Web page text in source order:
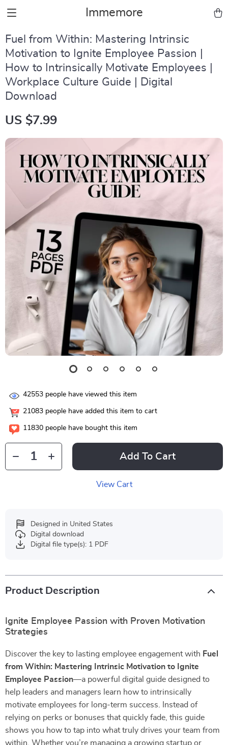
Immemore
Fuel from Within: Mastering Intrinsic
Motivation to Ignite Employee Passion |
How to Intrinsically Motivate Employees |
Workplace Culture Guide | Digital
Download
US $7.99
42553 people have viewed this item
21083 people have added this item to cart
11830 people have bought this item
Add To Cart
View Cart
Designed in United States
Digital download
Digital file type(s): 1 PDF
Product Description
Ignite Employee Passion with Proven Motivation
Strategies
Discover the key to lasting employee engagement with Fuel
from Within: Mastering Intrinsic Motivation to Ignite
Employee Passion—a powerful digital guide designed to
help leaders and managers learn how to intrinsically
motivate employees for long-term success. Instead of
relying on perks or bonuses that quickly fade, this guide
shows you how to tap into what truly drives your team from
within. Whether you’re managing a growing startup or